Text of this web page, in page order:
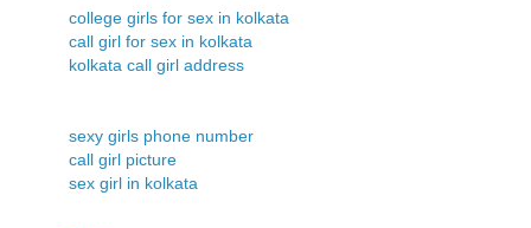
college girls for sex in kolkata
call girl for sex in kolkata
kolkata call girl address
sexy girls phone number
call girl picture
sex girl in kolkata